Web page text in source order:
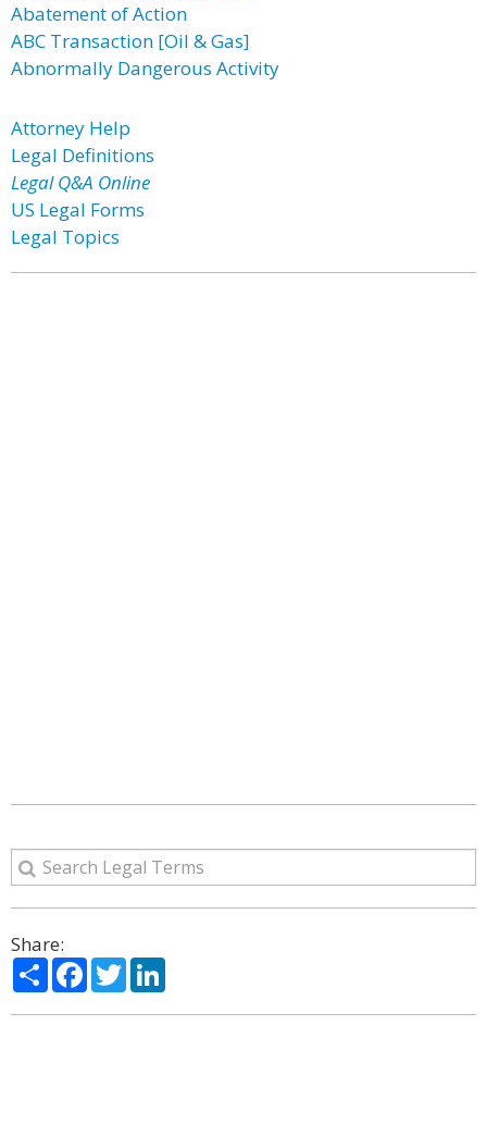
Abatement of Action
ABC Transaction [Oil & Gas]
Abnormally Dangerous Activity
Attorney Help
Legal Definitions
Legal Q&A Online
US Legal Forms
Legal Topics
Share:
ShareFacebook
Twitter